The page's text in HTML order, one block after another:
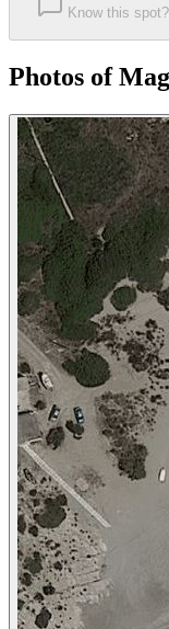
Know this
Photos of